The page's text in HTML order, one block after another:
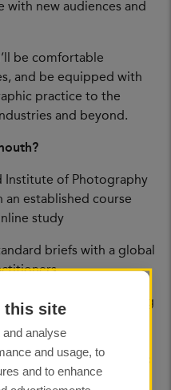
with new audiences and
be comfortable
and be equipped with
practice to the
and beyond.
Institute of Photography
established course
study
briefs with a global
professionally, along
work
professional network
this site
analyse
and usage, to
and to enhance